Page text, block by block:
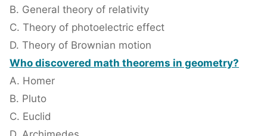
B. General theory of relativity
C. Theory of photoelectric effect
D. Theory of Brownian motion
Who discovered math theorems in geometry?
A. Homer
B. Pluto
C. Euclid